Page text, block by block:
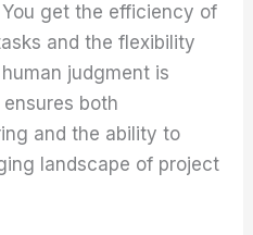
get the efficiency of
and the flexibility
judgment is
ensures both
and the ability to
landscape of project